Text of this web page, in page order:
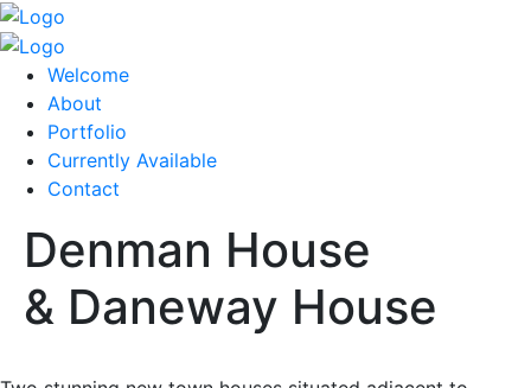
Welcome
About
Portfolio
Currently Available
Contact
Denman House
& Daneway House